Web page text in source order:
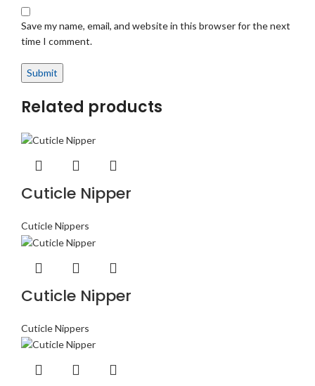
Save my name, email, and website in this browser for the next
time I comment.
Related products
Cuticle Nipper
Cuticle Nippers
Cuticle Nipper
Cuticle Nippers